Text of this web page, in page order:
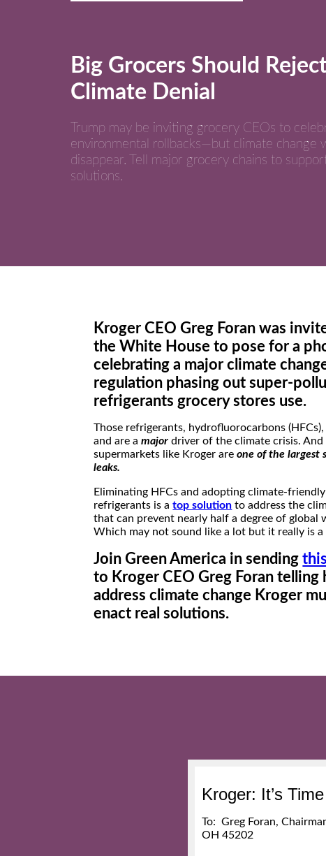
Big Grocers Should
Climate Denial
Trump may be inviting grocery CEOs to
environmental rollbacks—but climate change
disappear. Tell major grocery chains to
solutions.
Kroger CEO Greg Foran was
the White House to pose for a
celebrating a major climate
regulation phasing out super-
refrigerants grocery stores use.
Those refrigerants, hydrofluorocarbons
and are amajor driver of the climate crisis. And
supermarkets like Kroger areone of the largest
leaks.
Eliminating HFCs and adopting climate-friendly
refrigerants is atop solution to address the
that can prevent nearly half a degree of global
Which may not sound like a lot but it really is a
Join Green America in sending
to Kroger CEO Greg Foran telling
address climate change Kroger
enact real solutions.